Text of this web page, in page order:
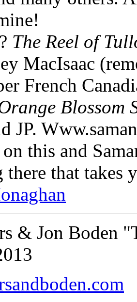
The Reel of
MacIsaac
French
Blossom
JP.
this and
there that takes
& Jon Boden